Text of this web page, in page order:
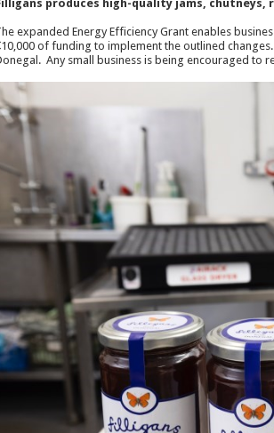
produces high-quality jams, chutneys,
expanded Energy Efficiency Grant enables
of funding to implement the outlined
Any small business is being encouraged to